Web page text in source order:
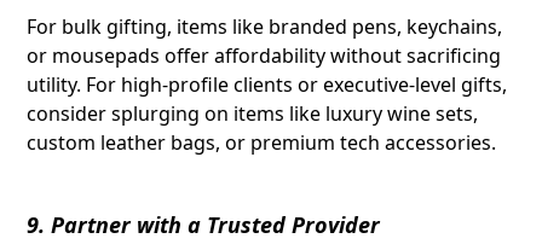
For bulk gifting, items like branded pens, keychains,
or mousepads offer affordability without sacrificing
utility. For high-profile clients or executive-level gifts,
consider splurging on items like luxury wine sets,
custom leather bags, or premium tech accessories.
9. Partner with a Trusted Provider